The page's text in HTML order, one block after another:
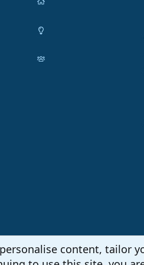
content, tailor